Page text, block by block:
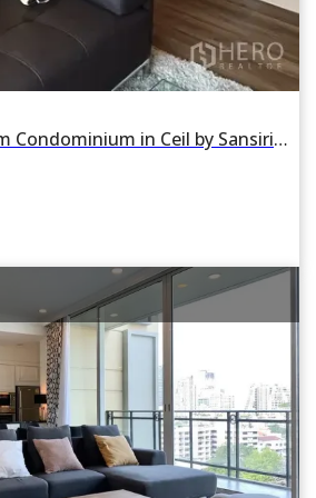
For rent 2 Bedroom Condominium in Ceil by Sansiri in Khlong Tan Nuea, Watthana, Bangkok BTS Ekkamai